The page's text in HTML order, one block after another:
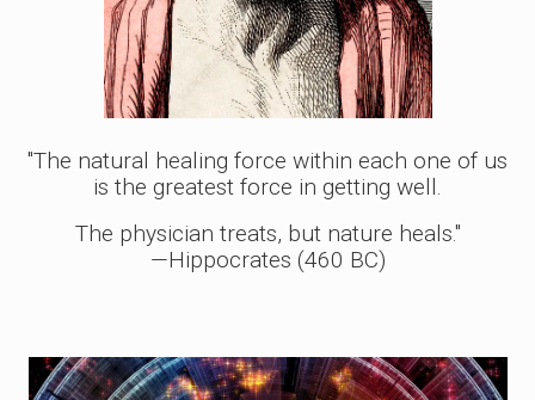
"The natural healing force within each one of us
is the greatest force in getting well.
The physician treats, but nature heals."
—Hippocrates (460 BC)